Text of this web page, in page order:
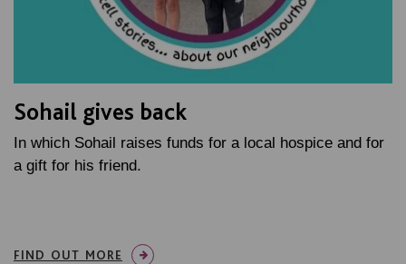
Sohail gives back
In which Sohail raises funds for a local hospice and for
a gift for his friend.
FIND OUT MORE